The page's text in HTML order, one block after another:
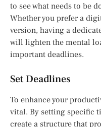
to see what needs to be
Whether you prefer a
version, having a
will lighten the mental
important deadlines.
Set Deadlines
To enhance your
vital. By setting specific
create a structure that